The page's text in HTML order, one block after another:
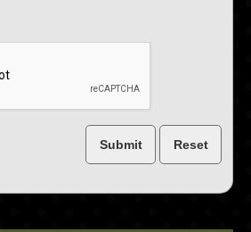
captcha